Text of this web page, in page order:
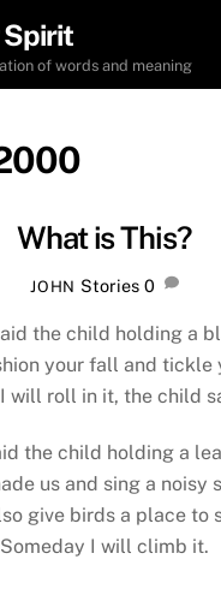
Spirit
of words and meaning
What is This?
JOHN Stories 0
the child holding a
your fall and tickle
will roll in it, the child
the child holding a
us and sing a noisy
give birds a place to
Someday I will climb it.